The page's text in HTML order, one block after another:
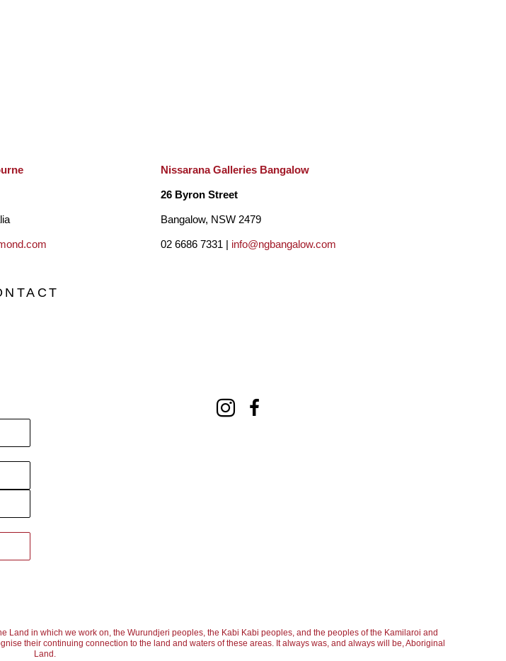
Nissarana Galleries Bangalow
26 Byron Street
Bangalow, NSW 2479
02 6686 7331 | info@ngbangalow.com
in which we work on, the Wurundjeri peoples, the Kabi Kabi peoples, and the peoples of the Kamilaroi and
their continuing connection to the land and waters of these areas. It always was, and always will be, Aboriginal
Land.